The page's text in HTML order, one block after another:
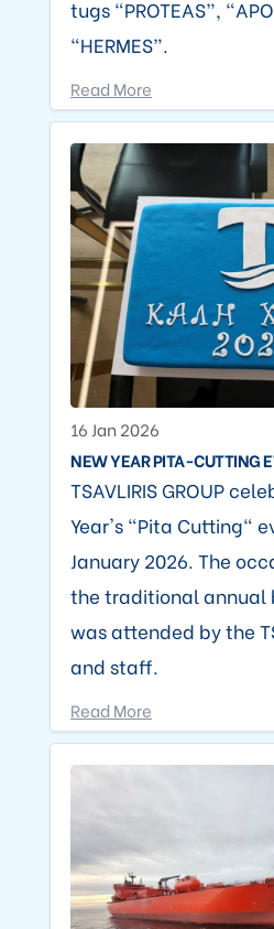
tugs “PROTEAS”,
“HERMES”.
Read More
16 Jan 2026
NEW YEAR PITA-CUTTING
TSAVLIRIS GROUP
Year's "Pita Cutting"
January 2026. The
the traditional annual
was attended by the
and staff.
Read More